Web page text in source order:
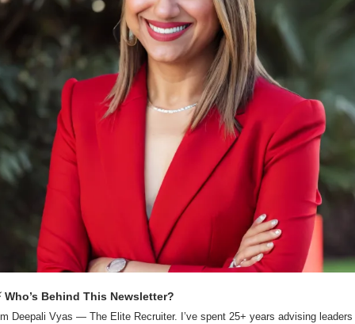
Who’s Behind This Newsletter?
Deepali Vyas — The Elite Recruiter. I’ve spent 25+ years advising leaders